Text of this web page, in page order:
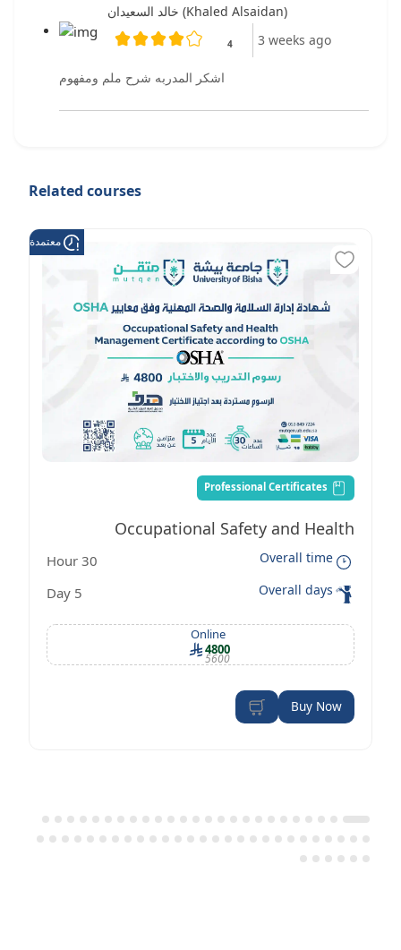
خالد السعيدان (Khaled Alsaidan)
4 3 weeks ago
اشكر المدربه شرح ملم ومفهوم
Related courses
معتمدة من
Occupational Safety and Health
Management Certificate according to
Overall time
30 Hour
Overall days
5 Day
Online
4800
5600
Buy Now